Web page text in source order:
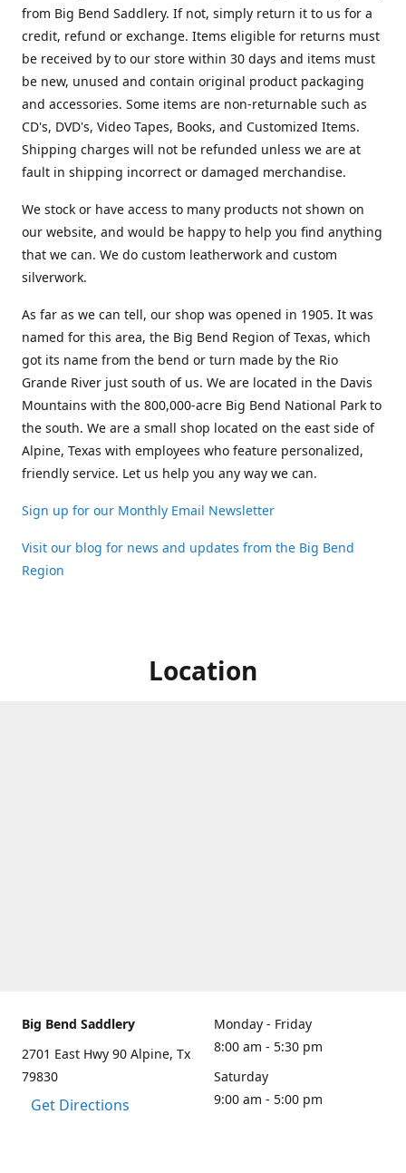
from Big Bend Saddlery. If not, simply return it to us for a
credit, refund or exchange. Items eligible for returns must
be received by to our store within 30 days and items must
be new, unused and contain original product packaging
and accessories. Some items are non-returnable such as
CD's, DVD's, Video Tapes, Books, and Customized Items.
Shipping charges will not be refunded unless we are at
fault in shipping incorrect or damaged merchandise.
We stock or have access to many products not shown on
our website, and would be happy to help you find anything
that we can. We do custom leatherwork and custom
silverwork.
As far as we can tell, our shop was opened in 1905. It was
named for this area, the Big Bend Region of Texas, which
got its name from the bend or turn made by the Rio
Grande River just south of us. We are located in the Davis
Mountains with the 800,000-acre Big Bend National Park to
the south. We are a small shop located on the east side of
Alpine, Texas with employees who feature personalized,
friendly service. Let us help you any way we can.
Sign up for our Monthly Email Newsletter
Visit our blog for news and updates from the Big Bend
Region
Location
Big Bend Saddlery
2701 East Hwy 90 Alpine, Tx
79830
Get Directions
Monday - Friday
8:00 am - 5:30 pm
Saturday
9:00 am - 5:00 pm